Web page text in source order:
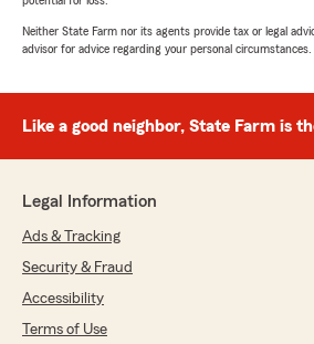
Neither State Farm nor its agents provide tax or legal
advisor for advice regarding your personal circumstances.
Like a good neighbor, State Farm is
Legal Information
Ads & Tracking
Security & Fraud
Accessibility
Terms of Use